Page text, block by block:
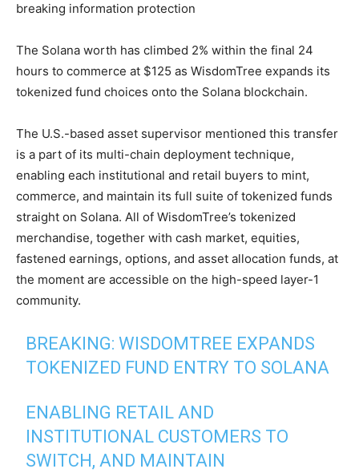
breaking information protection
The Solana worth has climbed 2% within the final 24
hours to commerce at $125 as WisdomTree expands its
tokenized fund choices onto the Solana blockchain.
The U.S.-based asset supervisor mentioned this transfer
is a part of its multi-chain deployment technique,
enabling each institutional and retail buyers to mint,
commerce, and maintain its full suite of tokenized funds
straight on Solana. All of WisdomTree’s tokenized
merchandise, together with cash market, equities,
fastened earnings, options, and asset allocation funds, at
the moment are accessible on the high-speed layer-1
community.
BREAKING: WISDOMTREE EXPANDS
TOKENIZED FUND ENTRY TO SOLANA
ENABLING RETAIL AND
INSTITUTIONAL CUSTOMERS TO
SWITCH, AND MAINTAIN